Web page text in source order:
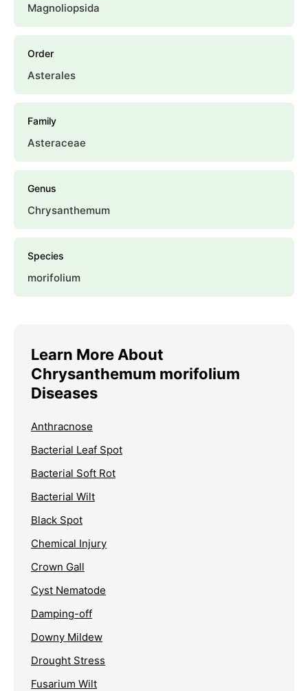
Magnoliopsida
Order
Asterales
Family
Asteraceae
Genus
Chrysanthemum
Species
morifolium
Learn More About
Chrysanthemum morifolium
Diseases
Anthracnose
Bacterial Leaf Spot
Bacterial Soft Rot
Bacterial Wilt
Black Spot
Chemical Injury
Crown Gall
Cyst Nematode
Damping-off
Downy Mildew
Drought Stress
Fusarium Wilt